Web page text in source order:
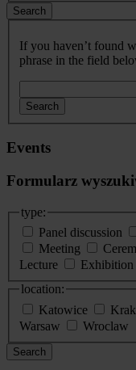
Search
If you haven’t found
phrase in the field
Search
Events
Formularz
type:
Panel discussion
Meeting
Lecture
Exhibition
location:
Katowice
Warsaw
Wroclaw
Search